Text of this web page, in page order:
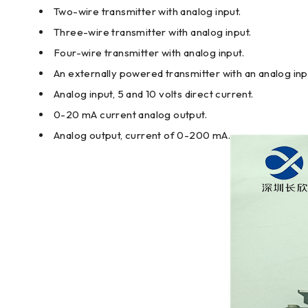
Two-wire transmitter with analog input.
Three-wire transmitter with analog input.
Four-wire transmitter with analog input.
An externally powered transmitter with an analog
Analog input, 5 and 10 volts direct current.
0-20 mA current analog output.
Analog output, current of 0-200 mA.